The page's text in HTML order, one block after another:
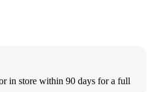
in store within 90 days for a full